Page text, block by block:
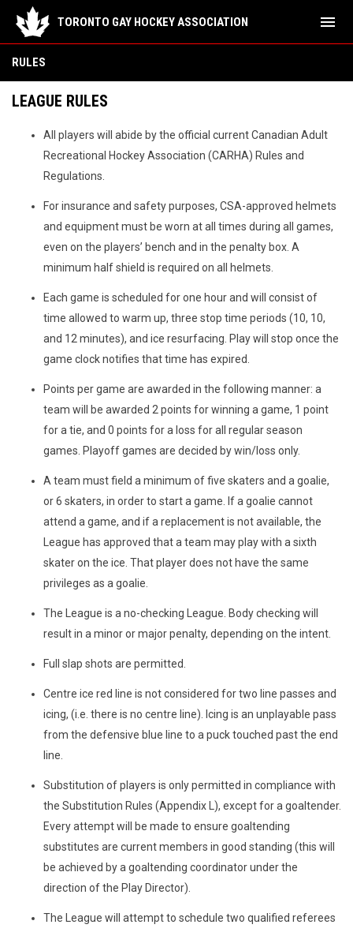
TORONTO GAY HOCKEY ASSOCIATION menu
RULES
LEAGUE RULES
All players will abide by the official current Canadian Adult
Recreational Hockey Association (CARHA) Rules and
Regulations.
For insurance and safety purposes, CSA-approved helmets
and equipment must be worn at all times during all games,
even on the players’ bench and in the penalty box. A
minimum half shield is required on all helmets.
Each game is scheduled for one hour and will consist of
time allowed to warm up, three stop time periods (10, 10,
and 12 minutes), and ice resurfacing. Play will stop once the
game clock notifies that time has expired.
Points per game are awarded in the following manner: a
team will be awarded 2 points for winning a game, 1 point
for a tie, and 0 points for a loss for all regular season
games. Playoff games are decided by win/loss only.
A team must field a minimum of five skaters and a goalie,
or 6 skaters, in order to start a game. If a goalie cannot
attend a game, and if a replacement is not available, the
League has approved that a team may play with a sixth
skater on the ice. That player does not have the same
privileges as a goalie.
The League is a no-checking League. Body checking will
result in a minor or major penalty, depending on the intent.
Full slap shots are permitted.
Centre ice red line is not considered for two line passes and
icing, (i.e. there is no centre line). Icing is an unplayable pass
from the defensive blue line to a puck touched past the end
line.
Substitution of players is only permitted in compliance with
the Substitution Rules (Appendix L), except for a goaltender.
Every attempt will be made to ensure goaltending
substitutes are current members in good standing (this will
be achieved by a goaltending coordinator under the
direction of the Play Director).
The League will attempt to schedule two qualified referees